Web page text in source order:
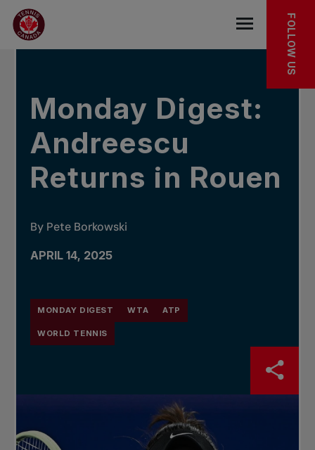
Skip to main menu
Skip to main content
Skip to footer
IN THE NEWS
Open the
FOLLOW US
Monday Digest:
Andreescu
Returns in Rouen
By Pete Borkowski
APRIL 14, 2025
MONDAY DIGEST WTA ATP
WORLD TENNIS